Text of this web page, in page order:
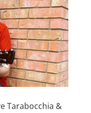
Tarabocchia &